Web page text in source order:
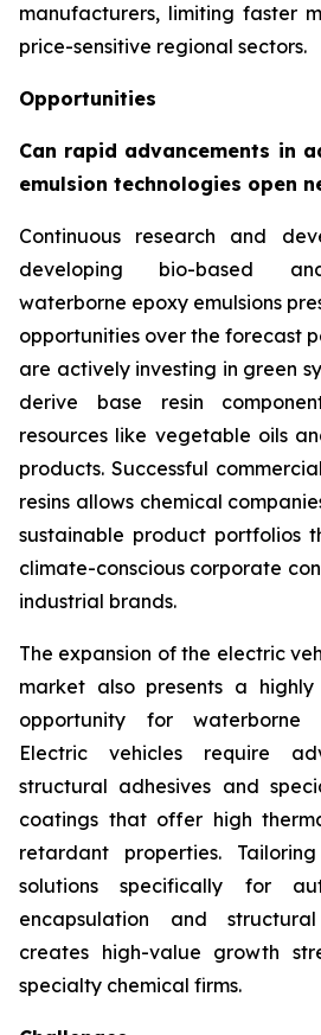
manufacturers, limiting faster
price-sensitive regional sectors.
Opportunities
Can rapid advancements in
emulsion technologies open
Continuous research and
developing bio-based
waterborne epoxy emulsions
opportunities over the forecast
are actively investing in green
derive base resin
resources like vegetable oils
products. Successful
resins allows chemical
sustainable product portfolios
climate-conscious corporate
industrial brands.
The expansion of the electric
market also presents a highly
opportunity for waterborne
Electric vehicles require
structural adhesives and
coatings that offer high
retardant properties.
solutions specifically for
encapsulation and
creates high-value growth
specialty chemical firms.